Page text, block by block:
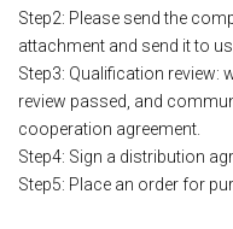
Step2: Please send the
attachment and send it to
Step3: Qualification review:
review passed, and
cooperation agreement.
Step4: Sign a distribution
Step5: Place an order for